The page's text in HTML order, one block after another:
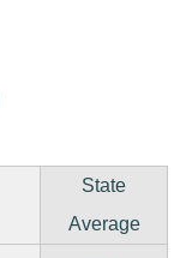
State
Average